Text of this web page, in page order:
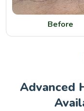
Advanced